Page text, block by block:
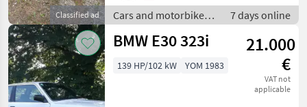
Mercedes
Ford
Fiat
Nissan
Classified ad
Cars and motorbikes /
Saloon cars
7 days online
BMW E30 323i
21.000
€
VAT not
applicable
139 HP/102 kW YOM 1983